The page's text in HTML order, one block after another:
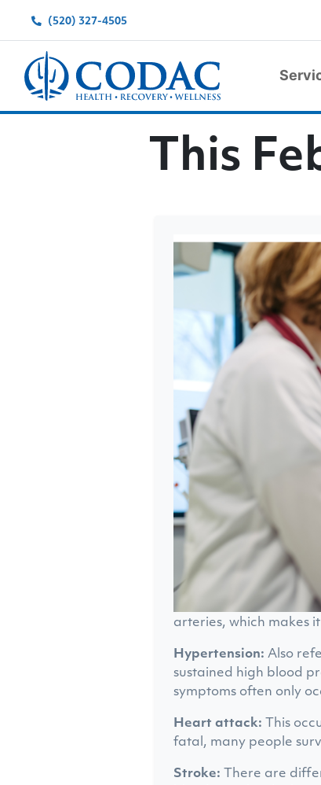
(520) 327-4505
Main Navigation
This
arteries, which makes
Hypertension: Also
sustained high blood
symptoms often only
Heart attack: This
fatal, many people
Stroke: There are